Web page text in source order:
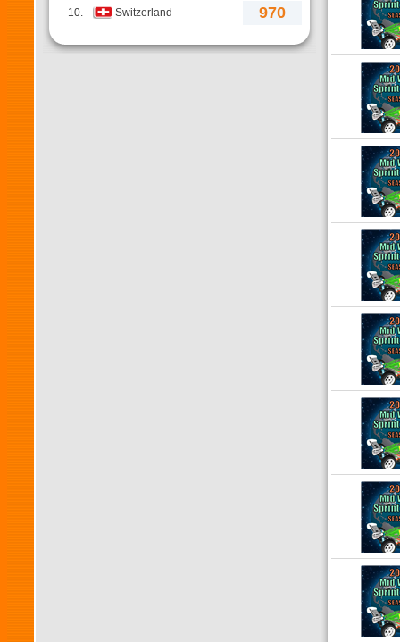
10. Switzerland 970